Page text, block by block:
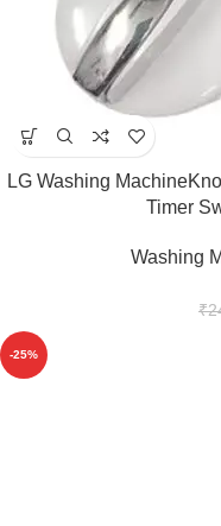
LG Washing
Timer
Washing
₹
-25%